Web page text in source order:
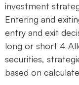
investment
Entering and
entry and exit
long or short 4
securities,
based on